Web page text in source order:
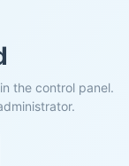
the control panel.